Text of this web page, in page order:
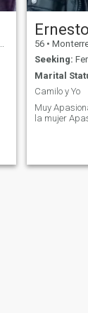
Ernesto
56 • Monterrey,
Seeking:
Marital
Camilo y Yo
Muy Apasionado
la mujer